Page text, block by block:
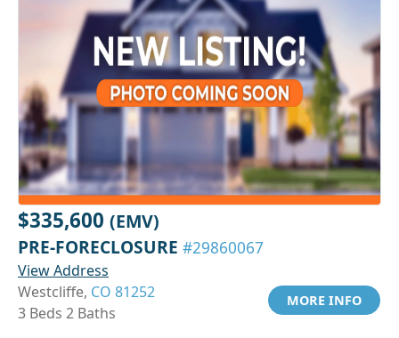
$335,600 (EMV)
PRE-FORECLOSURE #29860067
View Address
Westcliffe, CO 81252
3 Beds 2 Baths
MORE INFO